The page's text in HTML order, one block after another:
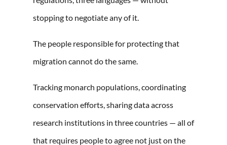
stopping to negotiate any of it.
The people responsible for protecting that
migration cannot do the same.
Tracking monarch populations, coordinating
conservation efforts, sharing data across
research institutions in three countries — all of
that requires people to agree not just on the